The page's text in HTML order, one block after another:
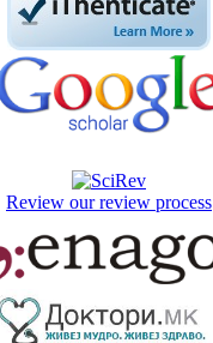
Review our review process